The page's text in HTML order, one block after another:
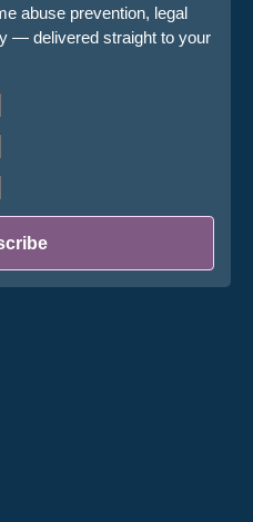
abuse prevention, legal
— delivered straight to your